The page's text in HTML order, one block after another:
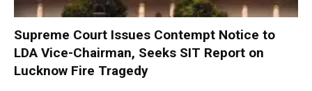
Supreme Court Issues Contempt Notice to
LDA Vice-Chairman, Seeks SIT Report on
Lucknow Fire Tragedy